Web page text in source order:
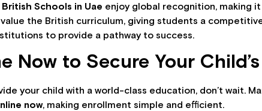
British Schools in Uae enjoy global recognition, making
the British curriculum, giving students a
to provide a pathway to success.
Now to Secure Your
your child with a world-class education, don’t wait.
now, making enrollment simple and efficient.